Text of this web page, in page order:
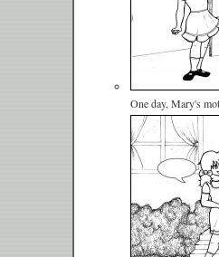
One day, Mary's